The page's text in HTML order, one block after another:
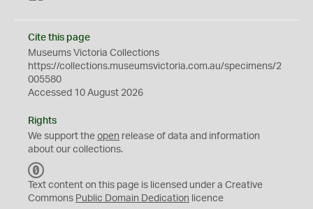
Cite this page
Museums Victoria Collections
https://collections.museumsvictoria.com.au/specimens/2
005580
Accessed 10 August 2026
Rights
We support the open release of data and information
about our collections.
C
0
Text content on this page is licensed under a Creative
Commons Public Domain Dedication licence